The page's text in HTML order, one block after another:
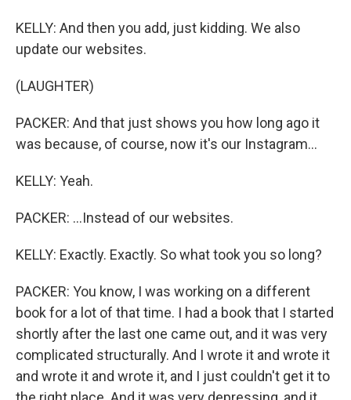
KELLY: And then you add, just kidding. We also
update our websites.
(LAUGHTER)
PACKER: And that just shows you how long ago it
was because, of course, now it's our Instagram...
KELLY: Yeah.
PACKER: ...Instead of our websites.
KELLY: Exactly. Exactly. So what took you so long?
PACKER: You know, I was working on a different
book for a lot of that time. I had a book that I started
shortly after the last one came out, and it was very
complicated structurally. And I wrote it and wrote it
and wrote it and wrote it, and I just couldn't get it to